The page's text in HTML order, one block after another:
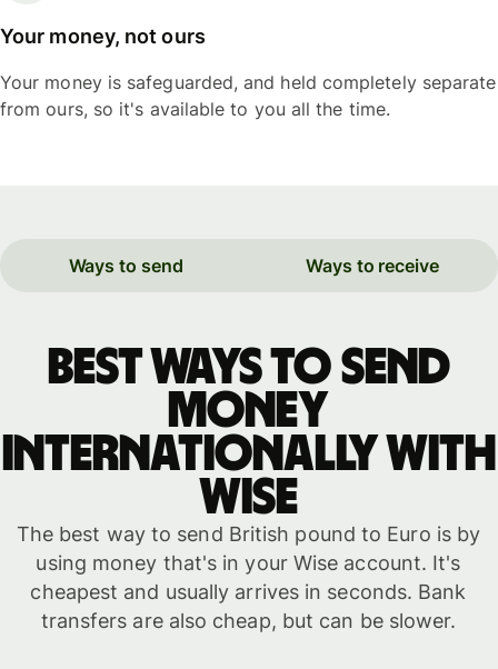
Your money, not ours
Your money is safeguarded, and held completely separate
from ours, so it's available to you all the time.
Ways to send Ways to receive
Best ways to send
money
internationally with
WISE
The best way to send British pound to Euro is by
using money that's in your Wise account. It's
cheapest and usually arrives in seconds. Bank
transfers are also cheap, but can be slower.